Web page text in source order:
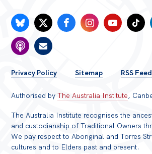
FOOTER
MENU
Privacy Policy Sitemap RSS
Authorised byThe Australia Institute,
The Australia Institute recognises the
and custodianship of Traditional Owners
We pay respect to Aboriginal and Torres
cultures and to Elders past and present.